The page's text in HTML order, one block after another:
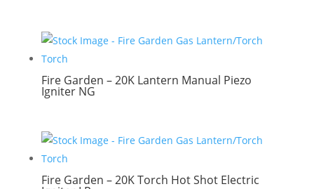
Fire Garden – 20K Lantern Manual Piezo
Igniter NG
Fire Garden – 20K Torch Hot Shot Electric